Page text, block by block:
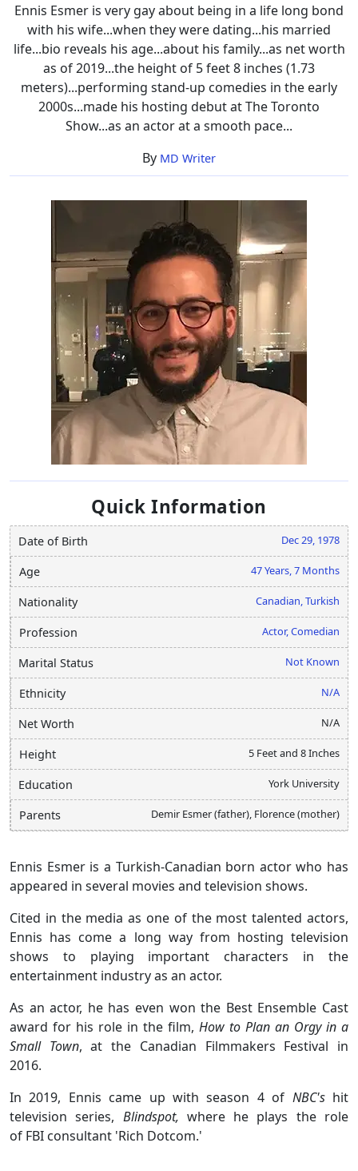
Ennis Esmer is very gay about being in a life long bond
with his wife...when they were dating...his married
life...bio reveals his age...about his family...as net worth
as of 2019...the height of 5 feet 8 inches (1.73
meters)...performing stand-up comedies in the early
2000s...made his hosting debut at The Toronto
Show...as an actor at a smooth pace...
By MD Writer
Quick Information
Date of Birth Dec 29, 1978
Age 47 Years, 7 Months
Nationality Canadian, Turkish
Profession Actor, Comedian
Marital Status Not Known
Ethnicity N/A
Net Worth N/A
Height 5 Feet and 8 Inches
Education York University
Parents Demir Esmer (father), Florence (mother)
Ennis Esmer is a Turkish-Canadian born actor who has
appeared in several movies and television shows.
Cited in the media as one of the most talented actors,
Ennis has come a long way from hosting television
shows to playing important characters in the
entertainment industry as an actor.
As an actor, he has even won the Best Ensemble Cast
award for his role in the film, How to Plan an Orgy in a
Small Town, at the Canadian Filmmakers Festival in
2016.
In 2019, Ennis came up with season 4 of NBC'shit
television series, Blindspot, where he plays the role
of FBI consultant 'Rich Dotcom.'